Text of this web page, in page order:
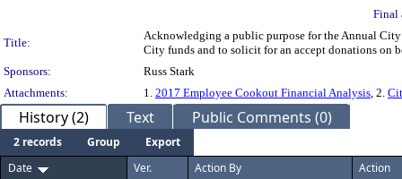
Final
Title:
Acknowledging a public purpose for the Annual
City funds and to solicit for an accept donations on
Sponsors:
Russ Stark
Attachments:
1. 2017 Employee Cookout Financial Analysis, 2.
History (2) Text Public Comments (0)
2 records Group
Export
Date
Ver. Action By Action